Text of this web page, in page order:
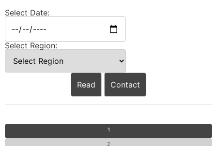
Select Date:
Select Region:
Read Contact
1
2